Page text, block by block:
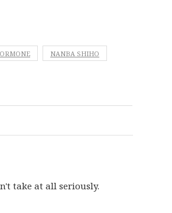
NANBA SHIHO
take at all seriously.